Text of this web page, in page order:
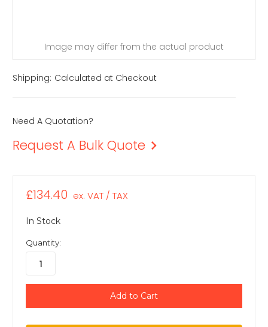
Image may differ from the actual product
Shipping: Calculated at Checkout
Need A Quotation?
Request A Bulk Quote
£134.40 ex. VAT / TAX
In Stock
Quantity: